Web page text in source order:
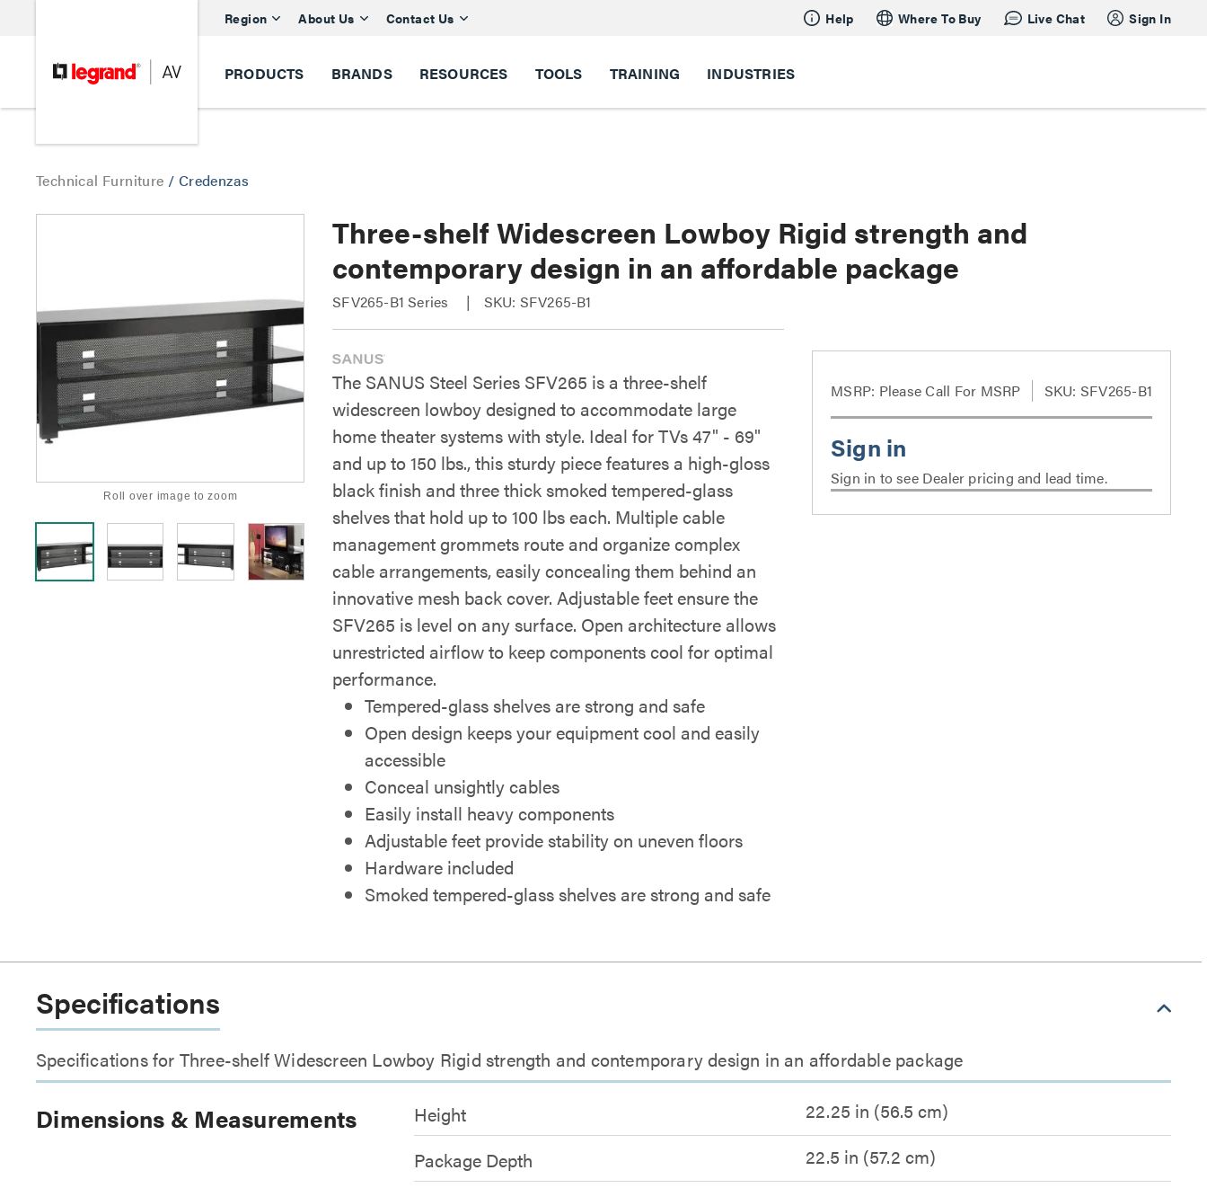
Region About Us Contact Us Help Where To Buy Live Chat Sign In
PRODUCTS BRANDS RESOURCES TOOLS TRAINING INDUSTRIES
Technical Furniture / Credenzas
Roll over image to zoom
Three-shelf Widescreen Lowboy Rigid strength and
contemporary design in an affordable package
SFV265-B1 Series SKU: SFV265-B1
The SANUS Steel Series SFV265 is a three-shelf
widescreen lowboy designed to accommodate large
home theater systems with style. Ideal for TVs 47" - 69"
and up to 150 lbs., this sturdy piece features a high-gloss
black finish and three thick smoked tempered-glass
shelves that hold up to 100 lbs each. Multiple cable
management grommets route and organize complex
cable arrangements, easily concealing them behind an
innovative mesh back cover. Adjustable feet ensure the
SFV265 is level on any surface. Open architecture allows
unrestricted airflow to keep components cool for optimal
performance.
Tempered-glass shelves are strong and safe
Open design keeps your equipment cool and easily
accessible
Conceal unsightly cables
Easily install heavy components
Adjustable feet provide stability on uneven floors
Hardware included
Smoked tempered-glass shelves are strong and safe
MSRP: Please Call For MSRP SKU: SFV265-B1
Sign in to see Dealer pricing and lead time.
Specifications
Specifications for Three-shelf Widescreen Lowboy Rigid strength and contemporary design in an affordable package
Dimensions & Measurements Height
22.25 in (56.5 cm)
Package Depth
22.5 in (57.2 cm)